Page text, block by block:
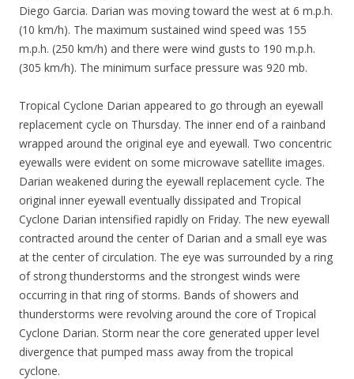
Diego Garcia. Darian was moving toward the west at 6 m.p.h.
(10 km/h). The maximum sustained wind speed was 155
m.p.h. (250 km/h) and there were wind gusts to 190 m.p.h.
(305 km/h). The minimum surface pressure was 920 mb.
Tropical Cyclone Darian appeared to go through an eyewall
replacement cycle on Thursday. The inner end of a rainband
wrapped around the original eye and eyewall. Two concentric
eyewalls were evident on some microwave satellite images.
Darian weakened during the eyewall replacement cycle. The
original inner eyewall eventually dissipated and Tropical
Cyclone Darian intensified rapidly on Friday. The new eyewall
contracted around the center of Darian and a small eye was
at the center of circulation. The eye was surrounded by a ring
of strong thunderstorms and the strongest winds were
occurring in that ring of storms. Bands of showers and
thunderstorms were revolving around the core of Tropical
Cyclone Darian. Storm near the core generated upper level
divergence that pumped mass away from the tropical
cyclone.